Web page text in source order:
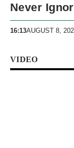
Never
16:13AUGUST 8,
VIDEO